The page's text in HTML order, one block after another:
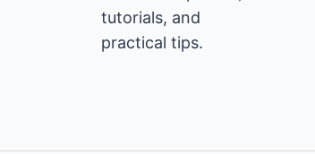
tutorials, and
practical tips.